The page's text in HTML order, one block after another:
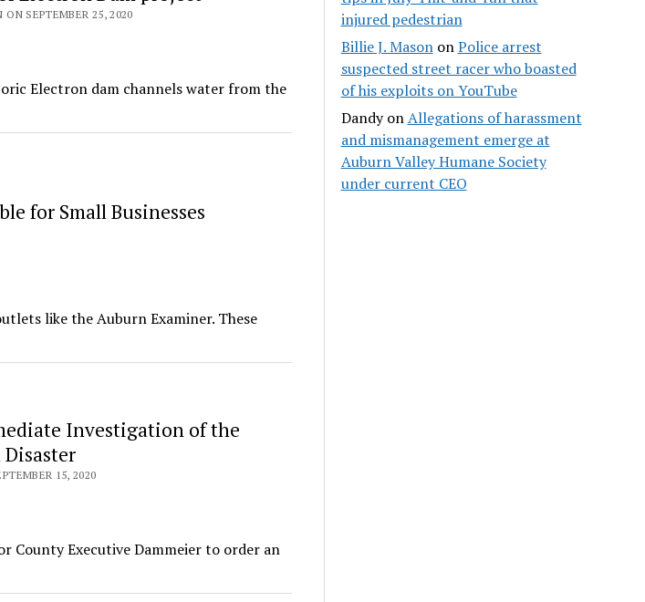
ON SEPTEMBER 25, 2020
Electron dam channels water from the
for Small Businesses
like the Auburn Examiner. These
Investigation of the
15, 2020
County Executive Dammeier to order an
injured pedestrian
Billie J. MasononPolice arrest
suspected street racer who boasted
of his exploits on YouTube
DandyonAllegations of harassment
and mismanagement emerge at
Auburn Valley Humane Society
under current CEO